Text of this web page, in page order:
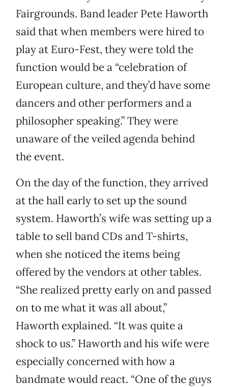
Fairgrounds. Band leader Pete Haworth
said that when members were hired to
play at Euro-Fest, they were told the
function would be a “celebration of
European culture, and they’d have some
dancers and other performers and a
philosopher speaking.” They were
unaware of the veiled agenda behind
the event.
On the day of the function, they arrived
at the hall early to set up the sound
system. Haworth’s wife was setting up a
table to sell band CDs and T-shirts,
when she noticed the items being
offered by the vendors at other tables.
“She realized pretty early on and passed
on to me what it was all about,”
Haworth explained. “It was quite a
shock to us.” Haworth and his wife were
especially concerned with how a
bandmate would react. “One of the guys